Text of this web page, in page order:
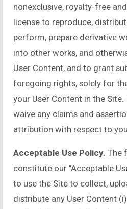
nonexclusive, royalty-free
license to reproduce,
perform, prepare derivative
into other works, and
User Content, and to grant
foregoing rights, solely for
your User Content in the
waive any claims and
attribution with respect to
Acceptable Use Policy. The
constitute our "Acceptable
to use the Site to collect,
distribute any User Content